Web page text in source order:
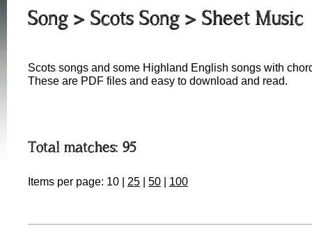
Song > Scots Song > Sheet Music
Scots songs and some Highland English songs with
These are PDF files and easy to download and read.
Total matches: 95
Items per page: 10 25 50 100